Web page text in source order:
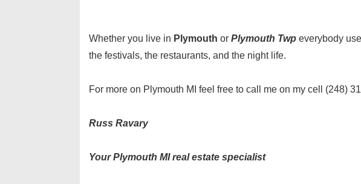
Whether you live in Plymouth or Plymouth Twp everybody
the festivals, the restaurants, and the night life.
For more on Plymouth MI feel free to call me on my cell (248)
Russ Ravary
Your Plymouth MI real estate specialist